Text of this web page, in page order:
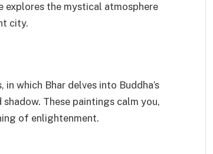
explores the mystical atmosphere
city.
which Bhar delves into Buddha’s
These paintings calm you,
of enlightenment.